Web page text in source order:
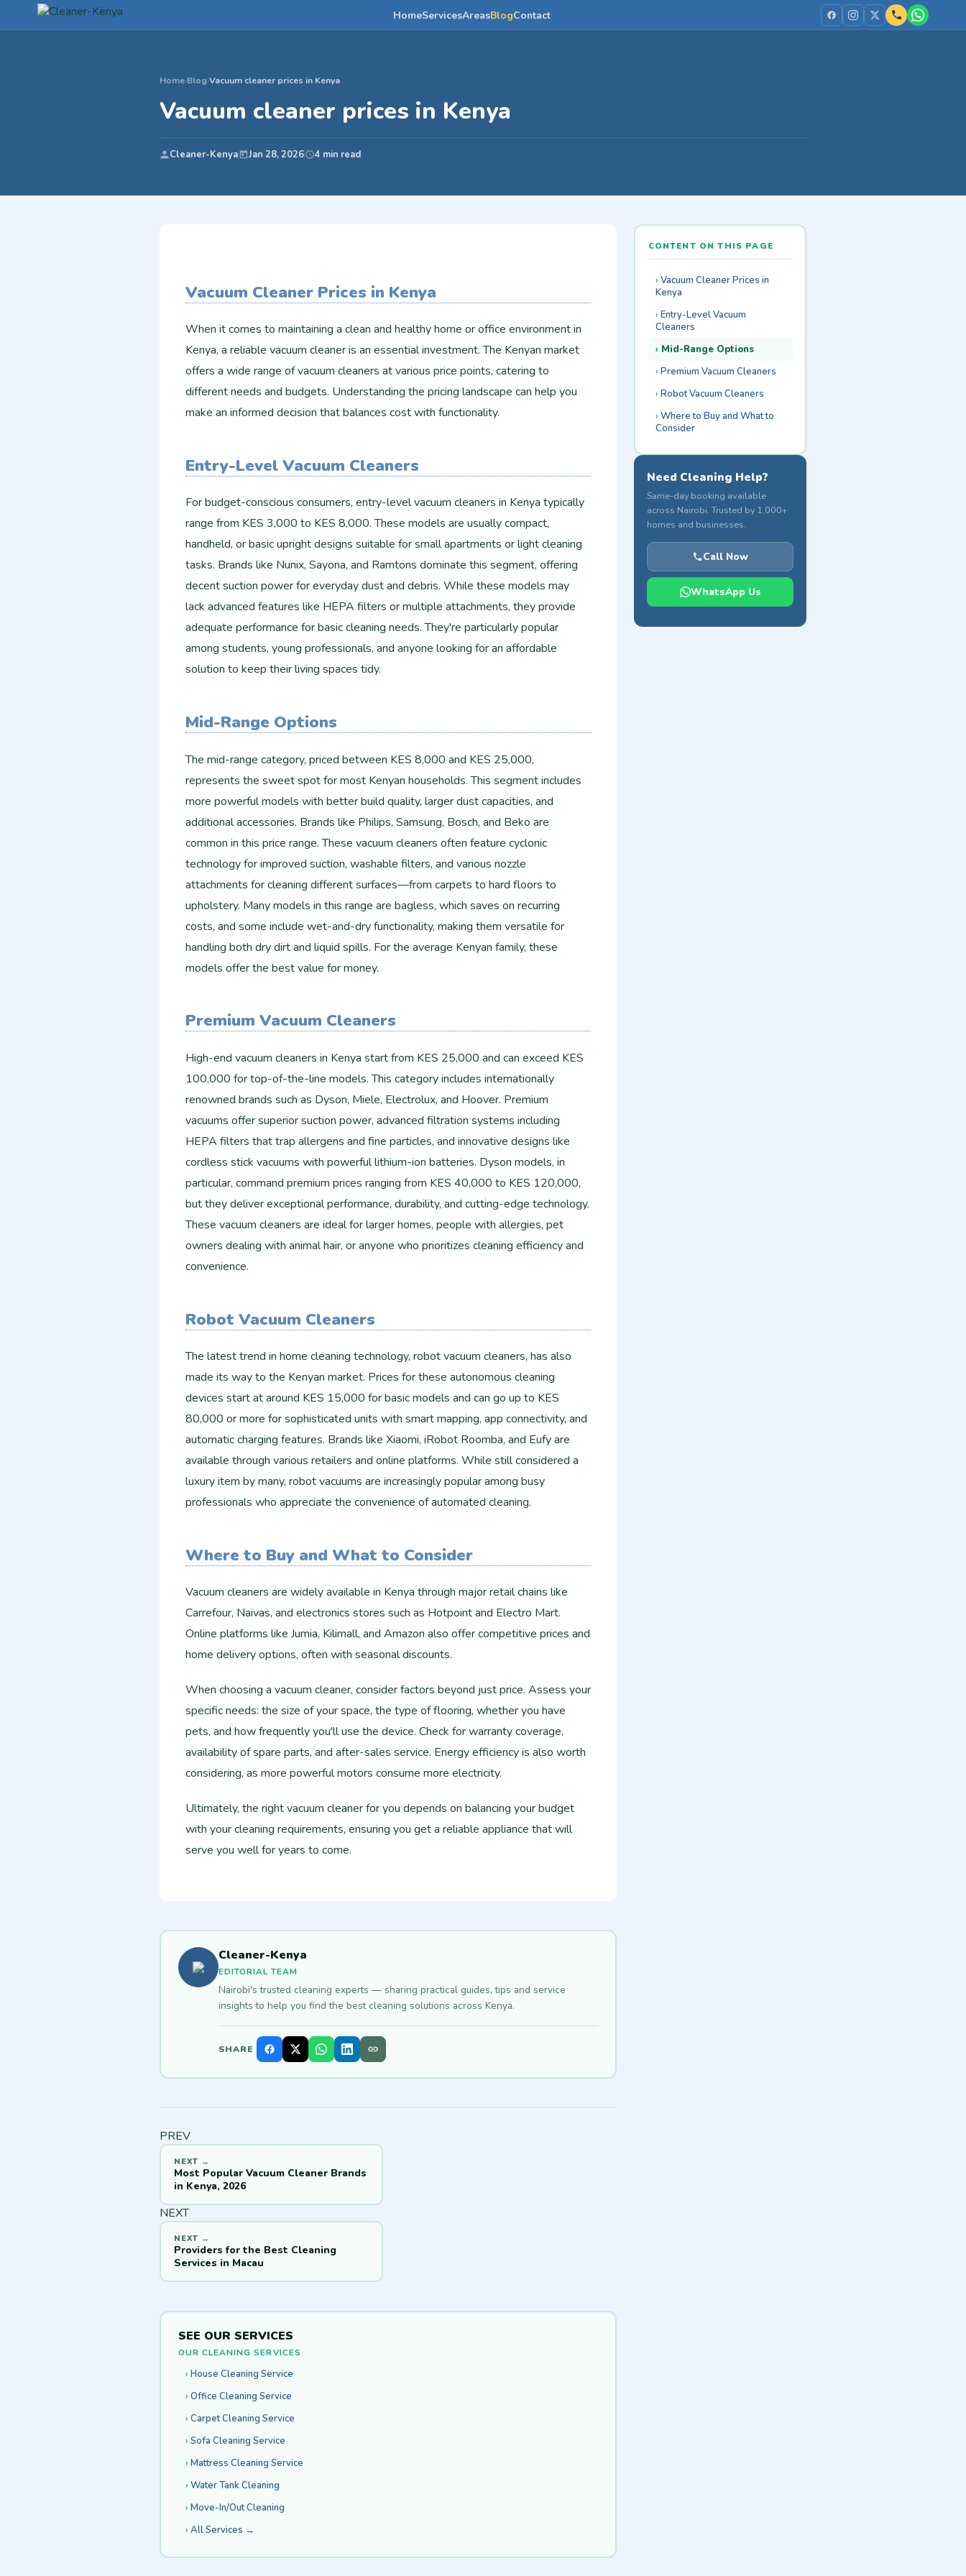
HomeServicesAreasBlogContact
Home›Blog›Vacuum cleaner prices in Kenya
Vacuum cleaner prices in Kenya
Cleaner-Kenya Jan 28, 2026 4 min read
Vacuum Cleaner Prices in Kenya
When it comes to maintaining a clean and healthy home or office environment in
Kenya, a reliable vacuum cleaner is an essential investment. The Kenyan market
offers a wide range of vacuum cleaners at various price points, catering to
different needs and budgets. Understanding the pricing landscape can help you
make an informed decision that balances cost with functionality.
Entry-Level Vacuum Cleaners
For budget-conscious consumers, entry-level vacuum cleaners in Kenya typically
range from KES 3,000 to KES 8,000. These models are usually compact,
handheld, or basic upright designs suitable for small apartments or light cleaning
tasks. Brands like Nunix, Sayona, and Ramtons dominate this segment, offering
decent suction power for everyday dust and debris. While these models may
lack advanced features like HEPA filters or multiple attachments, they provide
adequate performance for basic cleaning needs. They're particularly popular
among students, young professionals, and anyone looking for an affordable
solution to keep their living spaces tidy.
Mid-Range Options
The mid-range category, priced between KES 8,000 and KES 25,000,
represents the sweet spot for most Kenyan households. This segment includes
more powerful models with better build quality, larger dust capacities, and
additional accessories. Brands like Philips, Samsung, Bosch, and Beko are
common in this price range. These vacuum cleaners often feature cyclonic
technology for improved suction, washable filters, and various nozzle
attachments for cleaning different surfaces—from carpets to hard floors to
upholstery. Many models in this range are bagless, which saves on recurring
costs, and some include wet-and-dry functionality, making them versatile for
handling both dry dirt and liquid spills. For the average Kenyan family, these
models offer the best value for money.
Premium Vacuum Cleaners
High-end vacuum cleaners in Kenya start from KES 25,000 and can exceed KES
100,000 for top-of-the-line models. This category includes internationally
renowned brands such as Dyson, Miele, Electrolux, and Hoover. Premium
vacuums offer superior suction power, advanced filtration systems including
HEPA filters that trap allergens and fine particles, and innovative designs like
cordless stick vacuums with powerful lithium-ion batteries. Dyson models, in
particular, command premium prices ranging from KES 40,000 to KES 120,000,
but they deliver exceptional performance, durability, and cutting-edge technology.
These vacuum cleaners are ideal for larger homes, people with allergies, pet
owners dealing with animal hair, or anyone who prioritizes cleaning efficiency and
convenience.
Robot Vacuum Cleaners
The latest trend in home cleaning technology, robot vacuum cleaners, has also
made its way to the Kenyan market. Prices for these autonomous cleaning
devices start at around KES 15,000 for basic models and can go up to KES
80,000 or more for sophisticated units with smart mapping, app connectivity, and
automatic charging features. Brands like Xiaomi, iRobot Roomba, and Eufy are
available through various retailers and online platforms. While still considered a
luxury item by many, robot vacuums are increasingly popular among busy
professionals who appreciate the convenience of automated cleaning.
Where to Buy and What to Consider
Vacuum cleaners are widely available in Kenya through major retail chains like
Carrefour, Naivas, and electronics stores such as Hotpoint and Electro Mart.
Online platforms like Jumia, Kilimall, and Amazon also offer competitive prices and
home delivery options, often with seasonal discounts.
When choosing a vacuum cleaner, consider factors beyond just price. Assess your
specific needs: the size of your space, the type of flooring, whether you have
pets, and how frequently you'll use the device. Check for warranty coverage,
availability of spare parts, and after-sales service. Energy efficiency is also worth
considering, as more powerful motors consume more electricity.
Ultimately, the right vacuum cleaner for you depends on balancing your budget
with your cleaning requirements, ensuring you get a reliable appliance that will
serve you well for years to come.
Cleaner-Kenya
EDITORIAL TEAM
Nairobi's trusted cleaning experts — sharing practical guides, tips and service
insights to help you find the best cleaning solutions across Kenya.
SHARE
PREV
Most Popular Vacuum Cleaner Brands
in Kenya, 2026
NEXT
Providers for the Best Cleaning
Services in Macau
SEE OUR SERVICES
OUR CLEANING SERVICES
House Cleaning Service
Office Cleaning Service
Carpet Cleaning Service
Sofa Cleaning Service
Mattress Cleaning Service
Water Tank Cleaning
Move-In/Out Cleaning
All Services →
CONTENT ON THIS PAGE
Vacuum Cleaner Prices in
Kenya
Entry-Level Vacuum
Cleaners
Mid-Range Options
Premium Vacuum Cleaners
Robot Vacuum Cleaners
Where to Buy and What to
Consider
Need Cleaning Help?
Same-day booking available
across Nairobi. Trusted by 1,000+
homes and businesses.
Call Now
WhatsApp Us